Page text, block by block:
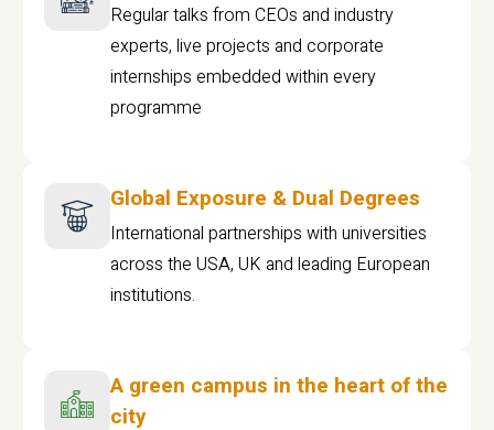
Regular talks from CEOs and industry
experts, live projects and corporate
internships embedded within every
programme
Global Exposure & Dual Degrees
International partnerships with universities
across the USA, UK and leading European
institutions.
A green campus in the heart of the
city